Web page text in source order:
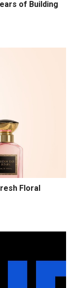
of Building
Floral